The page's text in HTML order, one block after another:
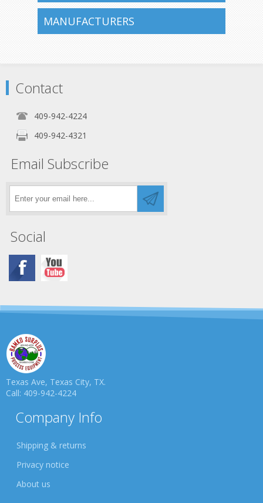
MANUFACTURERS
Contact
409-942-4224
409-942-4321
Email Subscribe
Social
Texas Ave, Texas City, TX.
Call: 409-942-4224
Company Info
Shipping & returns
Privacy notice
About us